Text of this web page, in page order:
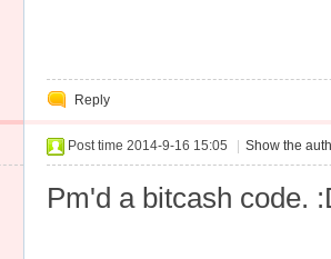
Reply
Post time 2014-9-16 15:05 Show the
Pm'd a bitcash code.